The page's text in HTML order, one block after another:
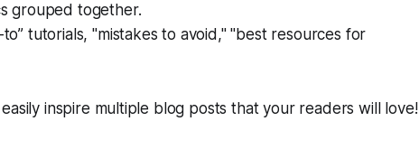
grouped together.
tutorials, "mistakes to avoid," "best resources for
inspire multiple blog posts that your readers will love!